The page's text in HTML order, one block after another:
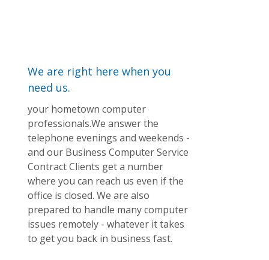
We are right here when you
need us.
your hometown computer
professionals.We answer the
telephone evenings and weekends -
and our Business Computer Service
Contract Clients get a number
where you can reach us even if the
office is closed. We are also
prepared to handle many computer
issues remotely - whatever it takes
to get you back in business fast.